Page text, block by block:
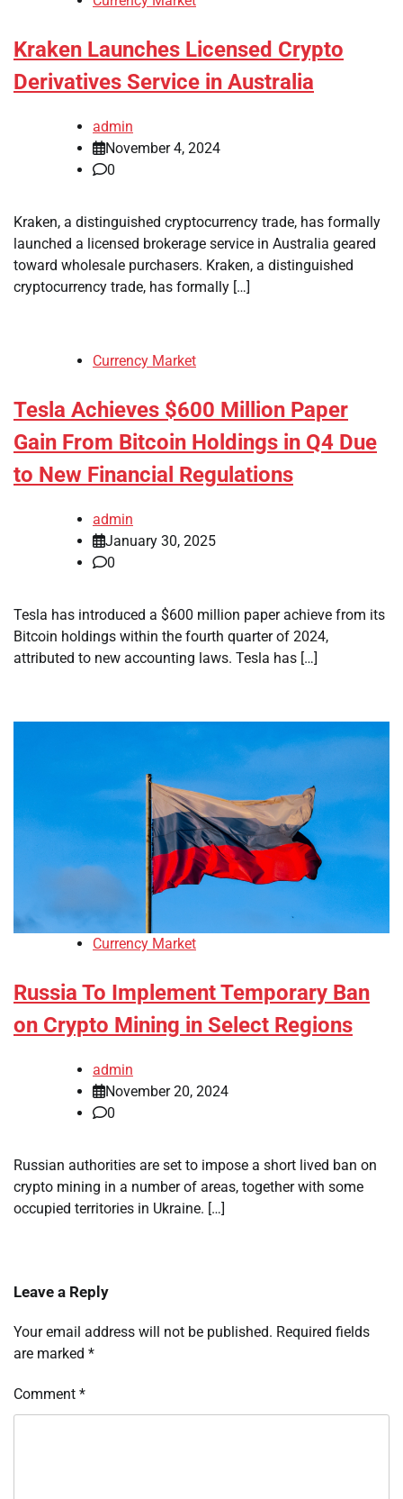
Kraken Launches Licensed Crypto
Derivatives Service in Australia
admin
November 4, 2024
0
Kraken, a distinguished cryptocurrency trade, has formally
launched a licensed brokerage service in Australia geared
toward wholesale purchasers. Kraken, a distinguished
cryptocurrency trade, has formally […]
Currency Market
Tesla Achieves $600 Million Paper
Gain From Bitcoin Holdings in Q4 Due
to New Financial Regulations
admin
January 30, 2025
0
Tesla has introduced a $600 million paper achieve from its
Bitcoin holdings within the fourth quarter of 2024,
attributed to new accounting laws. Tesla has […]
Currency Market
Russia To Implement Temporary Ban
on Crypto Mining in Select Regions
admin
November 20, 2024
0
Russian authorities are set to impose a short lived ban on
crypto mining in a number of areas, together with some
occupied territories in Ukraine. […]
Leave a Reply
Your email address will not be published. Required fields
are marked *
Comment *